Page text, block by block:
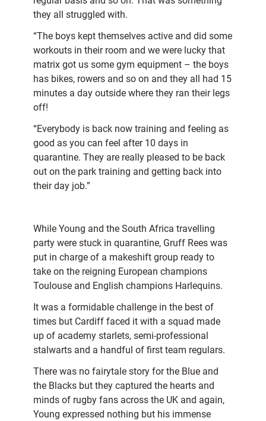
they all struggled with.
“The boys kept themselves active and did some
workouts in their room and we were lucky that
matrix got us some gym equipment – the boys
has bikes, rowers and so on and they all had 15
minutes a day outside where they ran their legs
off!
“Everybody is back now training and feeling as
good as you can feel after 10 days in
quarantine. They are really pleased to be back
out on the park training and getting back into
their day job.”
While Young and the South Africa travelling
party were stuck in quarantine, Gruff Rees was
put in charge of a makeshift group ready to
take on the reigning European champions
Toulouse and English champions Harlequins.
It was a formidable challenge in the best of
times but Cardiff faced it with a squad made
up of academy starlets, semi-professional
stalwarts and a handful of first team regulars.
There was no fairytale story for the Blue and
the Blacks but they captured the hearts and
minds of rugby fans across the UK and again,
Young expressed nothing but his immense